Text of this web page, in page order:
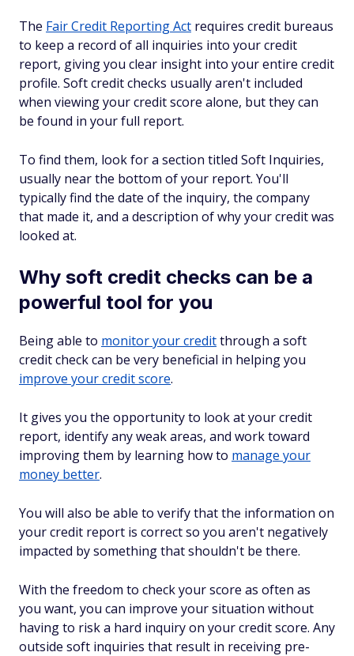
The Fair Credit Reporting Act requires credit bureaus
to keep a record of all inquiries into your credit
report, giving you clear insight into your entire credit
profile. Soft credit checks usually aren't included
when viewing your credit score alone, but they can
be found in your full report.
To find them, look for a section titled Soft Inquiries,
usually near the bottom of your report. You'll
typically find the date of the inquiry, the company
that made it, and a description of why your credit was
looked at.
Why soft credit checks can be a
powerful tool for you
Being able to monitor your creditthrough a soft
credit check can be very beneficial in helping you
improve your credit score.
It gives you the opportunity to look at your credit
report, identify any weak areas, and work toward
improving them by learning how to manage your
money better.
You will also be able to verify that the information on
your credit report is correct so you aren't negatively
impacted by something that shouldn't be there.
With the freedom to check your score as often as
you want, you can improve your situation without
having to risk a hard inquiry on your credit score. Any
outside soft inquiries that result in receiving pre-